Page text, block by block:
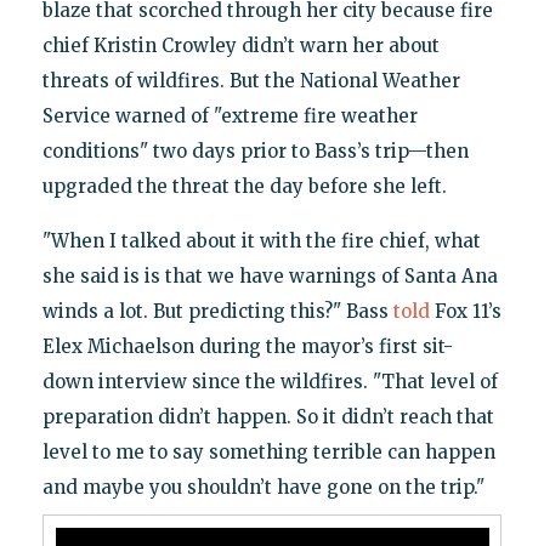
blaze that scorched through her city because fire
chief Kristin Crowley didn’t warn her about
threats of wildfires. But the National Weather
Service warned of "extreme fire weather
conditions" two days prior to Bass’s trip—then
upgraded the threat the day before she left.
"When I talked about it with the fire chief, what
she said is is that we have warnings of Santa Ana
winds a lot. But predicting this?" Bass toldFox 11’s
Elex Michaelson during the mayor’s first sit-
down interview since the wildfires. "That level of
preparation didn’t happen. So it didn’t reach that
level to me to say something terrible can happen
and maybe you shouldn’t have gone on the trip."